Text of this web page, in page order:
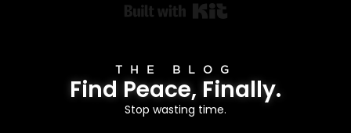
THE BLOG
Find Peace, Finally.
Stop wasting time.